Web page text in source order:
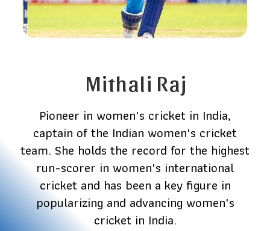
Pioneer in women's cricket in India,
captain of the Indian women's cricket
team. She holds the record for the highest
run-scorer in women's international
cricket and has been a key figure in
popularizing and advancing women's
cricket in India.
Mithali Raj